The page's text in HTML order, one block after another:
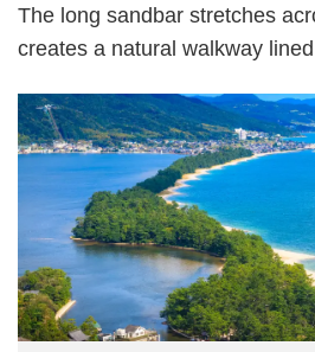
The long sandbar stretches
creates a natural walkway